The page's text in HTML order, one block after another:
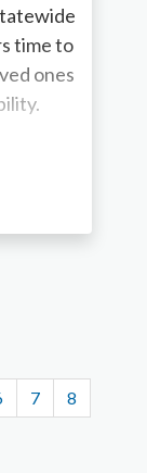
time to
ones
7
8